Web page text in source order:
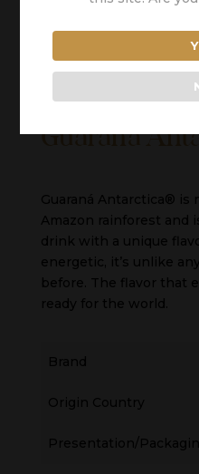
Guaraná
Guaraná Antarctica® is
Amazon rainforest and
drink with a unique
energetic, it’s unlike
before. The flavor that
ready for the world.
Brand
Origin Country
Presentation/